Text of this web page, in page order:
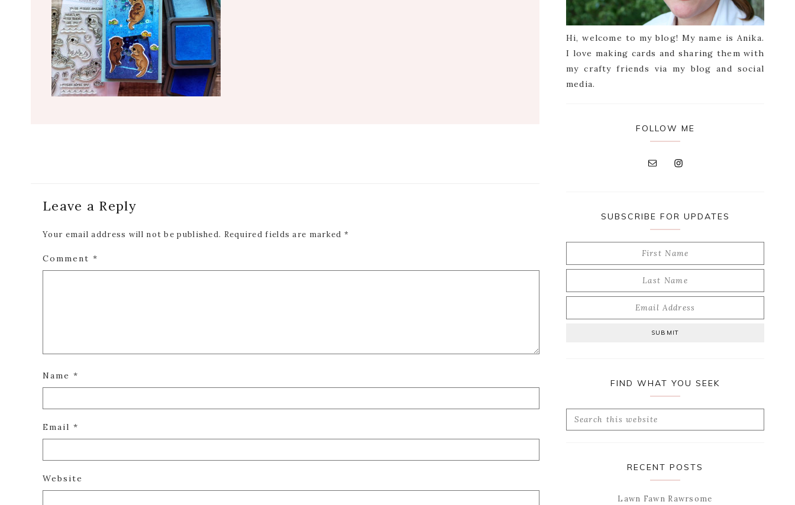
Interactions
Leave a Reply
Your email address will not be published. Required fields are marked *
Comment *
Name *
Email *
Website
Hi, welcome to my blog! My name is Anika.
I love making cards and sharing them with
my crafty friends via my blog and social
media.
FOLLOW ME
SUBSCRIBE FOR UPDATES
FIND WHAT YOU SEEK
Search
RECENT POSTS
Lawn Fawn Rawrsome